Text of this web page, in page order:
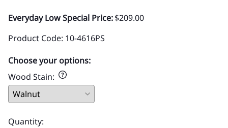
Everyday Low Special Price:$209.00
Product Code: 10-4616PS
Choose your options:
Wood Stain:
Quantity: